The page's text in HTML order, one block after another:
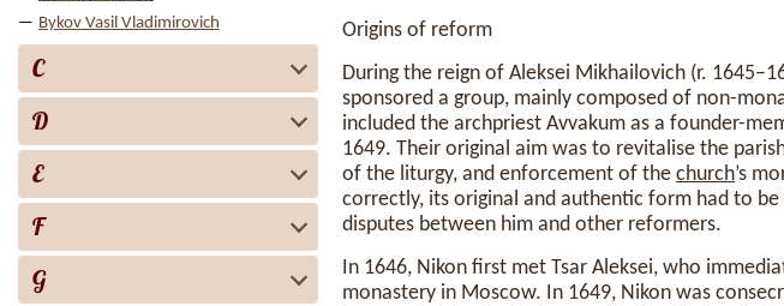
Bykov Vasil Vladimirovich
C
D
E
F
G
Origins of reform
During the reign of Aleksei Mikhailovich (r.
sponsored a group, mainly composed of non-
included the archpriest Avvakum as a founder-
1649. Their original aim was to revitalise the
of the liturgy, and enforcement of the church’s
correctly, its original and authentic form had to
disputes between him and other reformers.
In 1646, Nikon first met Tsar Aleksei, who
monastery in Moscow. In 1649, Nikon was